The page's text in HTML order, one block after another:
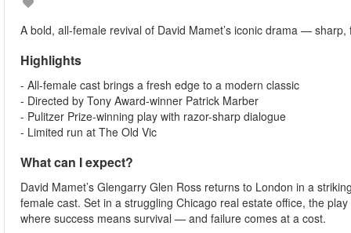
A bold, all-female revival of David Mamet’s iconic drama —
Highlights
- All-female cast brings a fresh edge to a modern classic
- Directed by Tony Award-winner Patrick Marber
- Pulitzer Prize-winning play with razor-sharp dialogue
- Limited run at The Old Vic
What can I expect?
David Mamet’s Glengarry Glen Ross returns to London in a
female cast. Set in a struggling Chicago real estate office, the
where success means survival — and failure comes at a cost.